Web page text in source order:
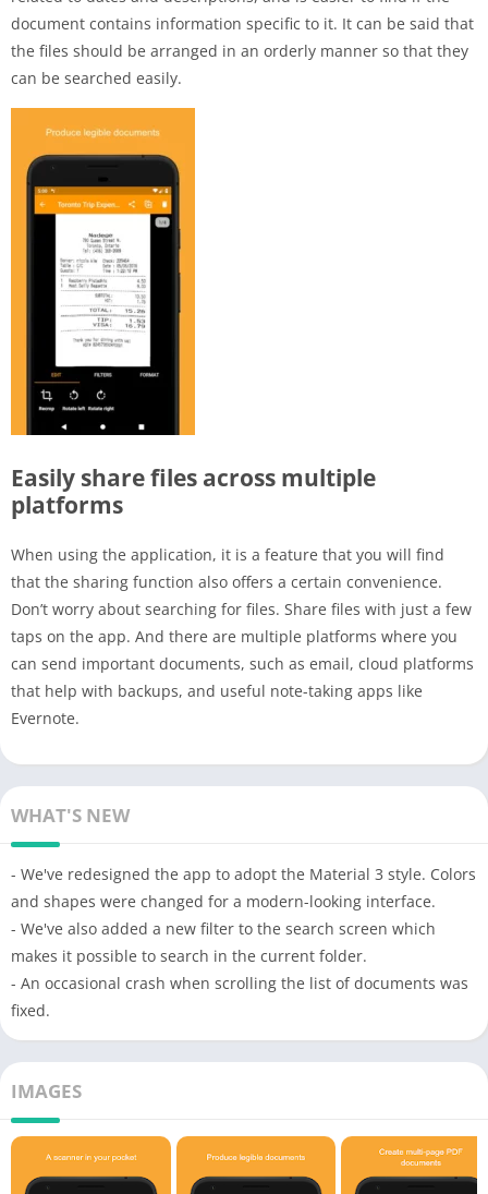
document contains information specific to it. It can be said that
the files should be arranged in an orderly manner so that they
can be searched easily.
Easily share files across multiple
platforms
When using the application, it is a feature that you will find
that the sharing function also offers a certain convenience.
Don’t worry about searching for files. Share files with just a few
taps on the app. And there are multiple platforms where you
can send important documents, such as email, cloud platforms
that help with backups, and useful note-taking apps like
Evernote.
WHAT'S NEW
- We've redesigned the app to adopt the Material 3 style. Colors
and shapes were changed for a modern-looking interface.
- We've also added a new filter to the search screen which
makes it possible to search in the current folder.
- An occasional crash when scrolling the list of documents was
fixed.
IMAGES